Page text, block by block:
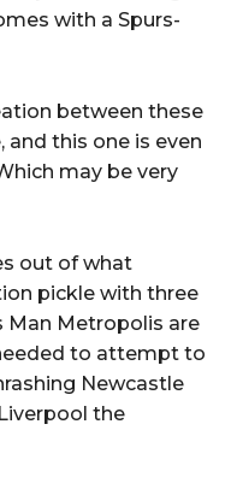
with a Spurs-
between these
this one is even
may be very
out of what
pickle with three
Man Metropolis are
to attempt to
Newcastle
the